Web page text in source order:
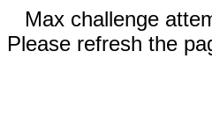
Max challenge
Please refresh the